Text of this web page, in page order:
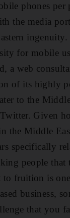
phones per
the media
for mobile
a web
of its highly
to the
Given
the Middle
specifically
people that
fruition is
business,
that you